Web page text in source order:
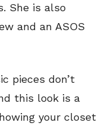
She is also
and an ASOS
pieces don’t
this look is a
your closet